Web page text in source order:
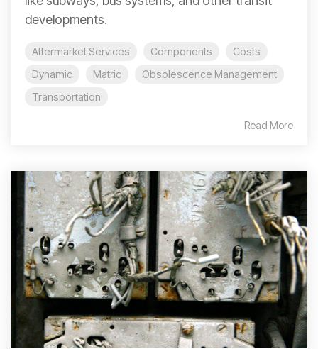
developments.
Aftermarket Services Components
Costs
Dynamic
Matric
Obsolescence Management
Transportation
Read More